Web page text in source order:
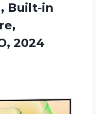
Built-in
2024